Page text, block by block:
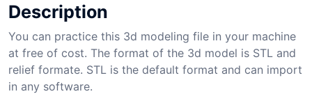
Description
You can practice this 3d modeling file in your machine
at free of cost. The format of the 3d model is STL and
relief formate. STL is the default format and can import
in any software.